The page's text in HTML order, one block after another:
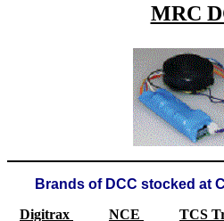
MRC
Brands of DCC stocked at
Digitrax
NCE TCS